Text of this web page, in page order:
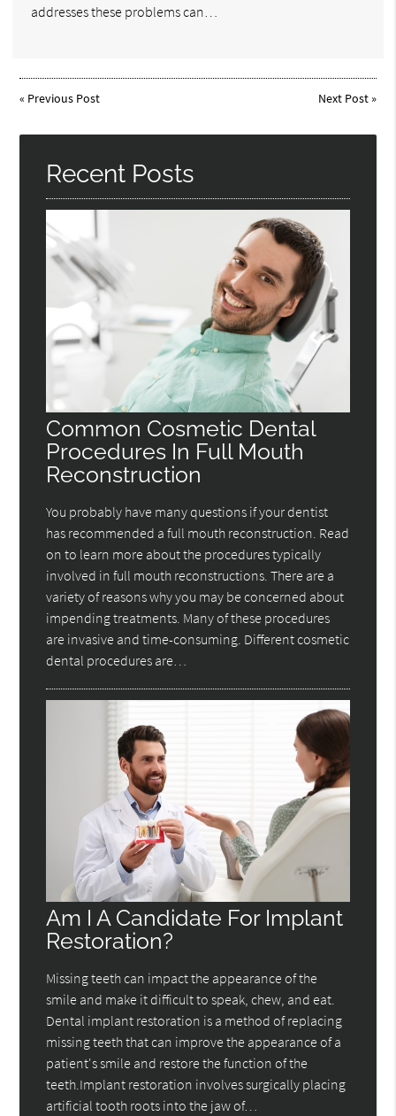
addresses these problems can…
« Previous Post Next Post»
Recent Posts
Common Cosmetic Dental
Procedures In Full Mouth
Reconstruction
You probably have many questions if your dentist
has recommended a full mouth reconstruction. Read
on to learn more about the procedures typically
involved in full mouth reconstructions. There are a
variety of reasons why you may be concerned about
impending treatments. Many of these procedures
are invasive and time-consuming. Different cosmetic
dental procedures are…
Am I A Candidate For Implant
Restoration?
Missing teeth can impact the appearance of the
smile and make it difficult to speak, chew, and eat.
Dental implant restoration is a method of replacing
missing teeth that can improve the appearance of a
patient's smile and restore the function of the
teeth.Implant restoration involves surgically placing
artificial tooth roots into the jaw of…